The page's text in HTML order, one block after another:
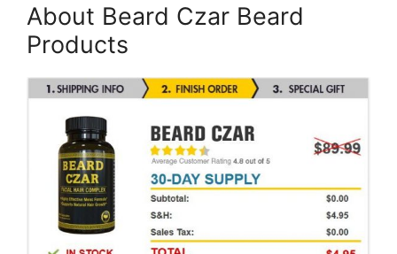
About Beard Czar Beard
Products